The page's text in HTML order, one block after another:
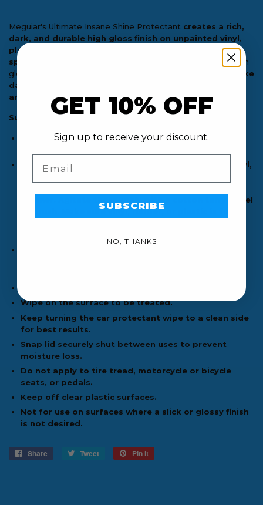
Meguiar's Ultimate Insane Shine Protectant creates a rich,
dark, and durable high gloss finish on unpainted vinyl,
plastic, and rubber surfaces
. This premium protectant
spreads easily without streaking
and creates a dark, high
gloss shine that
improves the appearance of surfaces like
dashboards, door panels, consoles, tires, wheel wells,
and exterior trim.
Suggestions:
For best results, work on a cool surface and in the
If deeper cleaning is needed, clean non-painted vinyl,
Cleaner. Agitate thoroughly with a cotton terry towel
or brush. Make sure vinyl, rubber, or plastic is fully
Wipe on the surface to be treated.
Keep turning the car protectant wipe to a clean side
for best results.
Snap lid securely shut between uses to prevent
moisture loss.
Do not apply to tire tread, motorcycle or bicycle
seats, or pedals.
Keep off clear plastic surfaces.
Not for use on surfaces where a slick or glossy finish
is not desired.
Share
Share
Tweet
Tweet
Pin it
GET 10% OFF
Sign up to receive your discount.
SUBSCRIBE
NO, THANKS